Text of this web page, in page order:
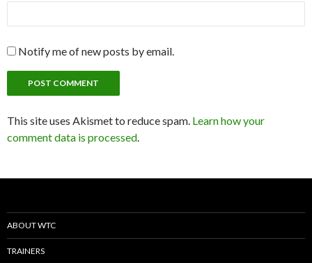
Notify me of new posts by email.
This site uses Akismet to reduce spam. Learn how your
comment data is processed
ABOUT WTC
TRAINERS